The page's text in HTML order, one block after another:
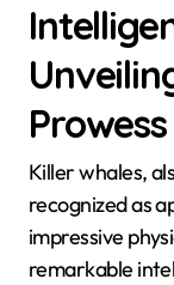
Killer whales, also known as orcas, are widely
recognized as
impressive
remarkable